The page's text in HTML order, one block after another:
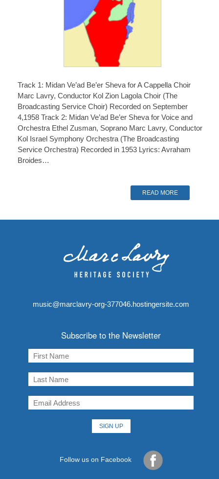
Track 1: Midan Ve’ad Be’er Sheva for A Cappella Choir
Marc Lavry, Conductor Kol Zion Lagola Choir (The
Broadcasting Service Choir) Recorded on September
4,1958 Track 2: Midan Ve’ad Be’er Sheva for Voice and
Orchestra Ethel Zusman, Soprano Marc Lavry, Conductor
Kol Israel Symphony Orchestra (The Broadcasting
Service Orchestra) Recorded in 1953 Lyrics: Avraham
Broides…
READ MORE
music@marclavry-org-377046.hostingersite.com
Subscribe to the Newsletter
Follow us on Facebook